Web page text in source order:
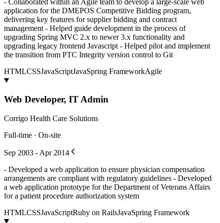
- Collaborated within an Agile team to develop a large-scale web
application for the DMEPOS Competitive Bidding program,
delivering key features for supplier bidding and contract
management - Helped guide development in the process of
upgrading Spring MVC 2.x to newer 3.x functionality and
upgrading legacy frontend Javascript - Helped pilot and implement
the transition from PTC Integrity version control to Git
HTMLCSSJavaScriptJavaSpring FrameworkAgile
Web Developer, IT Admin
Corrigo Health Care Solutions
Full-time · On-site
Sep 2003 - Apr 2014
- Developed a web application to ensure physician compensation
arrangements are compliant with regulatory guidelines - Developed
a web application prototype for the Department of Veterans Affairs
for a patient procedure authorization system
HTMLCSSJavaScriptRuby on RailsJavaSpring Framework